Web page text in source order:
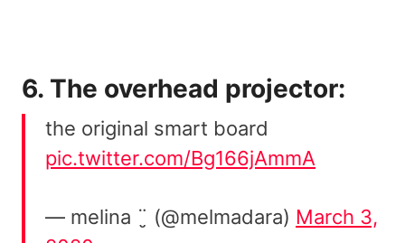
6. The overhead projector:
the original smart board
pic.twitter.com/Bg166jAmmA
— melina ¨̮ (@melmadara) March 3,